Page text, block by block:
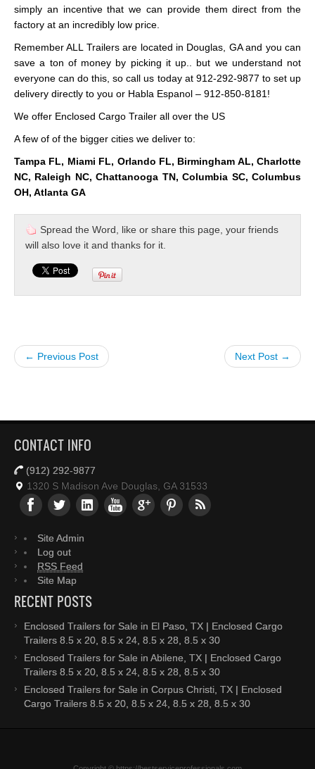
simply an incentive that we can provide them direct from the
factory at an incredibly low price.
Remember ALL Trailers are located in Douglas, GA and you can
save a ton of money by picking it up.. but we understand not
everyone can do this, so call us today at 912-292-9877 to set up
delivery directly to you or Habla Espanol – 912-850-8181!
We offer Enclosed Cargo Trailer all over the US
A few of of the bigger cities we deliver to:
Tampa FL, Miami FL, Orlando FL, Birmingham AL, Charlotte
NC, Raleigh NC, Chattanooga TN, Columbia SC, Columbus
OH, Atlanta GA
Spread the Word, like or share this page, your friends
will also love it and thanks for it.
← Previous Post Next Post →
CONTACT INFO
(912) 292-9877
1320 S Madison Ave Douglas, GA 31533
Site Admin
Log out
RSS Feed
Site Map
RECENT POSTS
Enclosed Trailers for Sale in El Paso, TX | Enclosed Cargo
Trailers 8.5 x 20, 8.5 x 24, 8.5 x 28, 8.5 x 30
Enclosed Trailers for Sale in Abilene, TX | Enclosed Cargo
Trailers 8.5 x 20, 8.5 x 24, 8.5 x 28, 8.5 x 30
Enclosed Trailers for Sale in Corpus Christi, TX | Enclosed
Cargo Trailers 8.5 x 20, 8.5 x 24, 8.5 x 28, 8.5 x 30